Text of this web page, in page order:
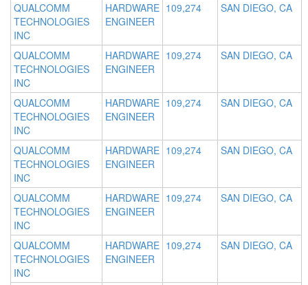
QUALCOMM
TECHNOLOGIES
INC
HARDWARE
ENGINEER
109,274 SAN DIEGO, CA
QUALCOMM
TECHNOLOGIES
INC
HARDWARE
ENGINEER
109,274 SAN DIEGO, CA
QUALCOMM
TECHNOLOGIES
INC
HARDWARE
ENGINEER
109,274 SAN DIEGO, CA
QUALCOMM
TECHNOLOGIES
INC
HARDWARE
ENGINEER
109,274 SAN DIEGO, CA
QUALCOMM
TECHNOLOGIES
INC
HARDWARE
ENGINEER
109,274 SAN DIEGO, CA
QUALCOMM
TECHNOLOGIES
INC
HARDWARE
ENGINEER
109,274 SAN DIEGO, CA